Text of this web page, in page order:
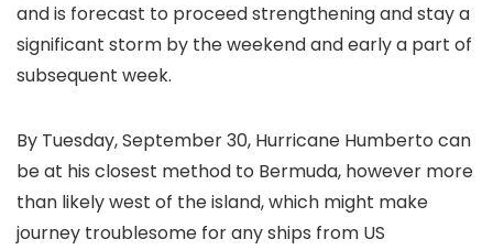
and is forecast to proceed strengthening and stay a
significant storm by the weekend and early a part of
subsequent week.
By Tuesday, September 30, Hurricane Humberto can
be at his closest method to Bermuda, however more
than likely west of the island, which might make
journey troublesome for any ships from US